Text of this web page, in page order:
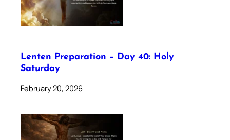
Lenten Preparation – Day 40: Holy
Saturday
February 20, 2026